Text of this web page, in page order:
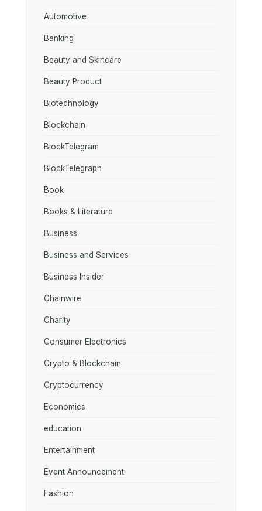
Automotive
Banking
Beauty and Skincare
Beauty Product
Biotechnology
Blockchain
BlockTelegram
BlockTelegraph
Book
Books & Literature
Business
Business and Services
Business Insider
Chainwire
Charity
Consumer Electronics
Crypto & Blockchain
Cryptocurrency
Economics
education
Entertainment
Event Announcement
Fashion